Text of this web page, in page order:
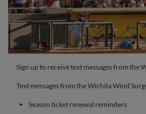
Sign up to receive text messages from the
Text messages from the Wichita Wind
Season ticket renewal reminders